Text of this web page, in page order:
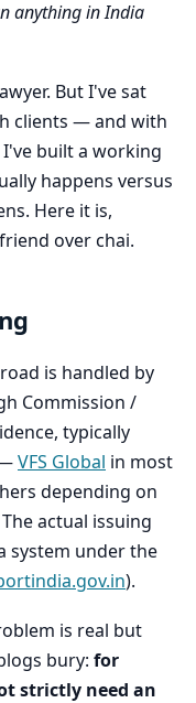
anything in India
But I've sat
clients — and with
built a working
happens versus
Here it is,
over chai.
is handled by
Commission /
typically
VFS Global in most
depending on
actual issuing
system under the
).
is real but
bury: for
strictly need an